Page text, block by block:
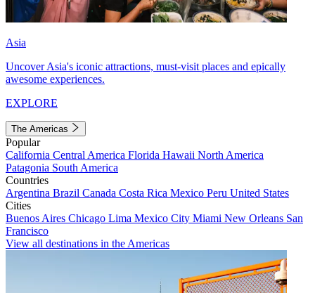
Asia
Uncover Asia's iconic attractions, must-visit places and epically
awesome experiences.
EXPLORE
The Americas
Popular
California Central America Florida Hawaii North America
Patagonia South America
Countries
Argentina Brazil Canada Costa Rica Mexico Peru United States
Cities
Buenos Aires Chicago Lima Mexico City Miami New Orleans San
Francisco
View all destinations in the Americas